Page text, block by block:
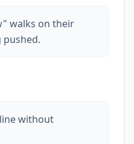
walks on their
pushed.
without